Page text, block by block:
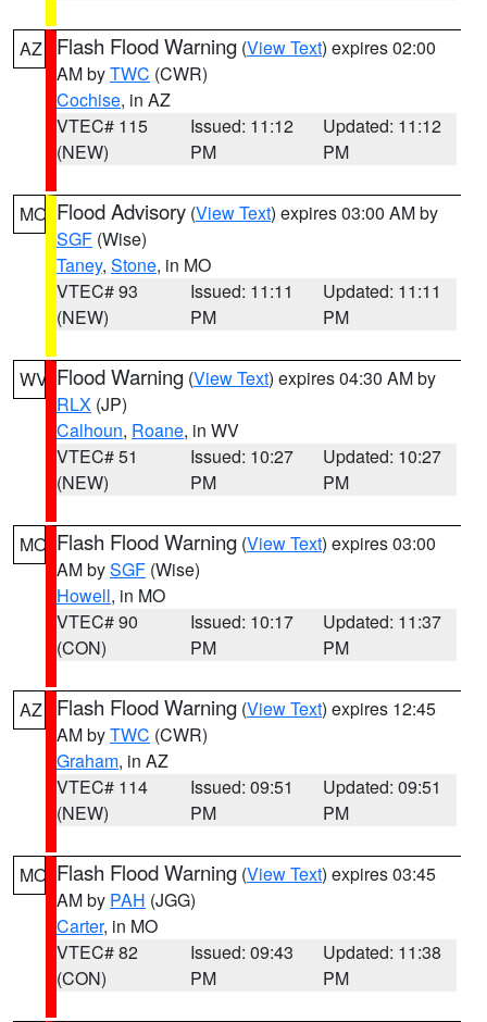
AZ Flash Flood Warning (View Text) expires 02:00
AM byTWC (CWR)
Cochise, in AZ
VTEC# 115
(NEW)
Issued: 11:12
PM
Updated: 11:12
PM
MO Flood Advisory (View Text) expires 03:00 AM by
SGF (Wise)
Taney, Stone, in MO
VTEC# 93
(NEW)
Issued: 11:11
PM
Updated: 11:11
PM
WV Flood Warning (View Text) expires 04:30 AM by
RLX (JP)
Calhoun, Roane, in WV
VTEC# 51
(NEW)
Issued: 10:27
PM
Updated: 10:27
PM
MO Flash Flood Warning (View Text) expires 03:00
AM bySGF (Wise)
Howell, in MO
VTEC# 90
(CON)
Issued: 10:17
PM
Updated: 11:37
PM
AZ Flash Flood Warning (View Text) expires 12:45
AM byTWC (CWR)
Graham, in AZ
VTEC# 114
(NEW)
Issued: 09:51
PM
Updated: 09:51
PM
MO Flash Flood Warning (View Text) expires 03:45
AM by PAH (JGG)
Carter, in MO
VTEC# 82
(CON)
Issued: 09:43
PM
Updated: 11:38
PM